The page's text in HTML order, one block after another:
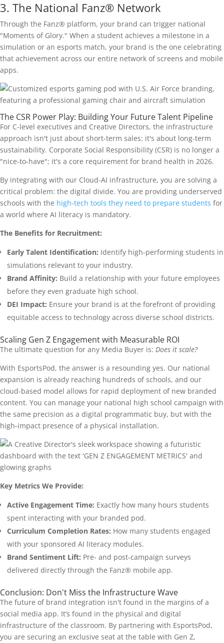
3. The National Fanz® Network
Through the Fanz® platform, your brand can trigger national
"Moments of Glory." When a student achieves a milestone in a
simulation or an esports match, your brand is the one celebrating
that achievement across our entire network of screens and mobile
apps.
The CSR Power Play: Building Your Future Talent Pipeline
For C-level executives and Creative Directors, the infrastructure
approach isn't just about short-term sales: it's about long-term
sustainability. Corporate Social Responsibility (CSR) is no longer a
"nice-to-have"; it's a core requirement for brand health in 2026.
By integrating with our Cloud-AI infrastructure, you are solving a
critical problem: the digital divide. You are providing underserved
schools with the high-tech tools they need to prepare students for
a world where AI literacy is mandatory.
The Benefits for Recruitment:
Early Talent Identification: Identify high-performing students in
simulations relevant to your industry.
Brand Affinity: Build a relationship with your future employees
before they even graduate high school.
DEI Impact: Ensure your brand is at the forefront of providing
equitable access to technology across diverse school districts.
Scaling Gen Z Engagement with Measurable ROI
The ultimate question for any Media Buyer is: Does it scale?
With EsportsPod, the answer is a resounding yes. Our national
expansion is already reaching hundreds of schools, and our
cloud-based model allows for rapid deployment of new branded
content. You can manage your national high school campaign with
the same precision as a digital programmatic buy, but with the
high-impact presence of a physical installation.
Key Metrics We Provide:
Active Engagement Time: Exactly how many hours students
spent interacting with your branded pod.
Curriculum Completion Rates: How many students engaged
with your sponsored AI literacy modules.
Brand Sentiment Lift: Pre- and post-campaign surveys
delivered directly through the Fanz® mobile app.
Conclusion: Don't Miss the Infrastructure Wave
The future of brand integration isn't found in the margins of a
social media app. It’s found in the physical and digital
infrastructure of the classroom. By partnering with EsportsPod,
you are securing an exclusive seat at the table with Gen Z,